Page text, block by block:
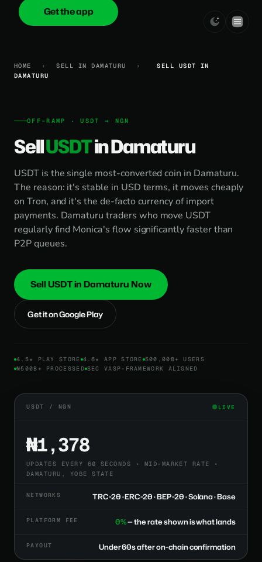
onica.cash
Get the app
HOME › SELL IN DAMATURU ›
SELL USDT IN
DAMATURU
OFF-RAMP · USDT → NGN
SellUSDTin Damaturu
USDT is the single most-converted coin in Damaturu.
The reason: it's stable in USD terms, it moves cheaply
on Tron, and it's the de-facto currency of import
payments. Damaturu traders who move USDT
regularly find Monica's flow significantly faster than
P2P queues.
Sell USDT in Damaturu Now
Get it on Google Play
4.5★ PLAY STORE 4.6★ APP STORE 500,000+ USERS
₦500B+ PROCESSED SEC VASP-FRAMEWORK ALIGNED
USDT / NGN LIVE
₦1,378
UPDATES EVERY 60 SECONDS • MID-MARKET RATE •
DAMATURU, YOBE STATE
NETWORKS TRC-20 · ERC-20 · BEP-20 · Solana · Base
PLATFORM FEE 0%— the rate shown is what lands
PAYOUT Under 60s after on-chain confirmation